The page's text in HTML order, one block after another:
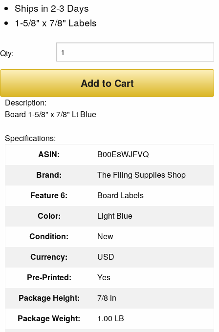
Ships in 2-3 Days
1-5/8" x 7/8" Labels
Qty:
Add to Cart
Description:
Board 1-5/8" x 7/8" Lt Blue
Specifications:
ASIN:
B00E8WJFVQ
Brand:
The Filing Supplies Shop
Feature 6:
Board Labels
Color:
Light Blue
Condition:
New
Currency:
USD
Pre-Printed:
Yes
Package Height:
7/8 in
Package Weight:
1.00 LB